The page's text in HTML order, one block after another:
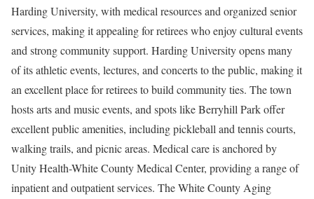
Harding University, with medical resources and organized senior
services, making it appealing for retirees who enjoy cultural events
and strong community support. Harding University opens many
of its athletic events, lectures, and concerts to the public, making it
an excellent place for retirees to build community ties. The town
hosts arts and music events, and spots like Berryhill Park offer
excellent public amenities, including pickleball and tennis courts,
walking trails, and picnic areas. Medical care is anchored by
Unity Health-White County Medical Center, providing a range of
inpatient and outpatient services. The White County Aging